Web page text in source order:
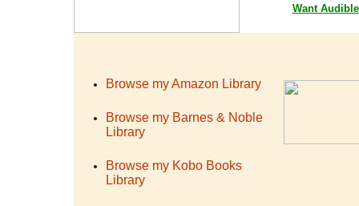
Want Audible
Browse my Amazon Library
Browse my Barnes & Noble
Library
Browse my Kobo Books
Library